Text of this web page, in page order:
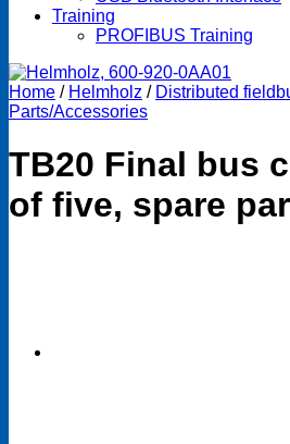
Training
PROFIBUS Training
Home / Helmholz / Distributed
Parts/Accessories
TB20 Final bus
of five, spare